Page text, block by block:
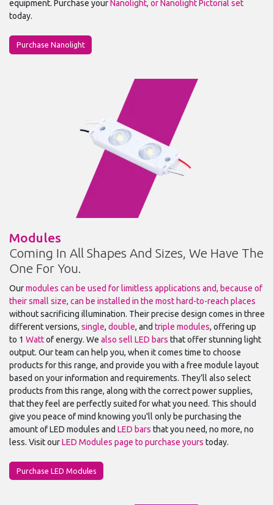
equipment. Purchase yourNanolight, or Nanolight Pictorial set
today.
Purchase Nanolight
Modules
Coming In All Shapes And Sizes, We Have The
One For You.
Ourmodules can be used for limitless applications and, because of
their small size, can be installed in the most hard-to-reach places
without sacrificing illumination. Their precise design comes in three
different versions, single, double, and triple modules, offering up
to 1 Wattof energy. We also sell LED bars that offer stunning light
output. Our team can help you, when it comes time to choose
products for this range, and provide you with a free module layout
based on your information and requirements. They’ll also select
products from this range, along with the correct power supplies,
that they feel are perfectly suited for what you need. This should
give you peace of mind knowing you'll only be purchasing the
amount of LED modules and LED bars that you need, no more, no
less. Visit ourLED Modules page to purchase yours today.
Purchase LED Modules